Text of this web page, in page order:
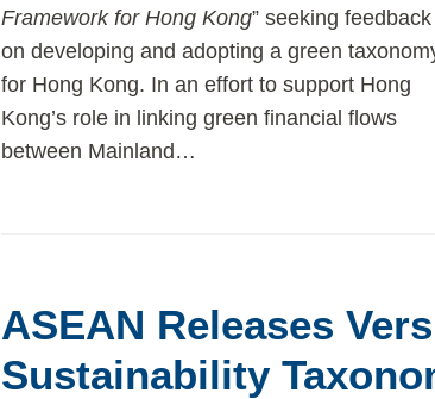
Framework for Hong Kong” seeking feedback
on developing and adopting a green
for Hong Kong. In an effort to support Hong
Kong’s role in linking green financial flows
between Mainland …
ASEAN Releases
Sustainability